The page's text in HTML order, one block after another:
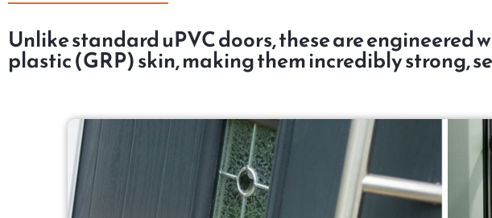
Unlike standard uPVC doors, these are engineered
plastic (GRP) skin, making them incredibly strong,